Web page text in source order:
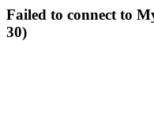
Failed to connect to
30)